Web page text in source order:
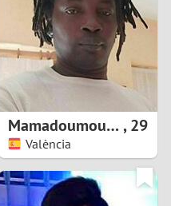
2
3
4
6
Mamadoumoustapha,29
València